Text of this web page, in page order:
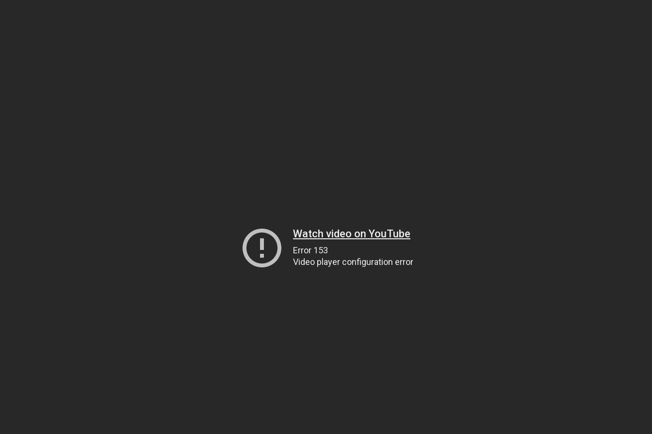
Watch video on YouTube
Error 153
Video player configuration error